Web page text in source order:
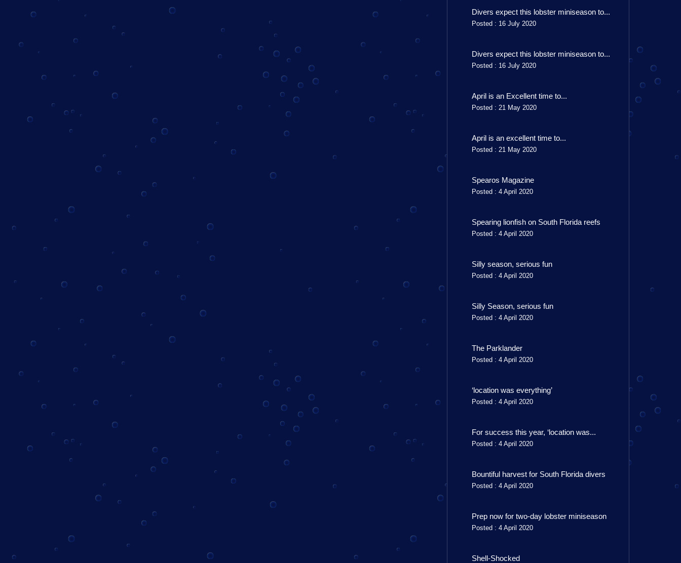
Divers expect this lobster miniseason to...
Posted : 16 July 2020
Divers expect this lobster miniseason to...
Posted : 16 July 2020
April is an Excellent time to...
Posted : 21 May 2020
April is an excellent time to...
Posted : 21 May 2020
Spearos Magazine
Posted : 4 April 2020
Spearing lionfish on South Florida reefs
Posted : 4 April 2020
Silly season, serious fun
Posted : 4 April 2020
Silly Season, serious fun
Posted : 4 April 2020
The Parklander
Posted : 4 April 2020
‘location was everything’
Posted : 4 April 2020
For success this year, ‘location was...
Posted : 4 April 2020
Bountiful harvest for South Florida divers
Posted : 4 April 2020
Prep now for two-day lobster miniseason
Posted : 4 April 2020
Shell-Shocked